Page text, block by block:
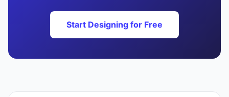
Start Designing for Free